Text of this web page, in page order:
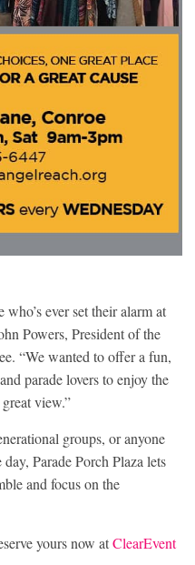
ever set their alarm at
Powers, President of the
“We wanted to offer a fun,
parade lovers to enjoy the
view.”
groups, or anyone
Parade Porch Plaza lets
and focus on the
yours now atClearEvent